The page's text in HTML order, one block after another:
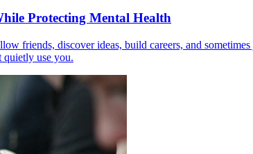
Protecting Mental Health
friends, discover ideas, build careers, and
use you.